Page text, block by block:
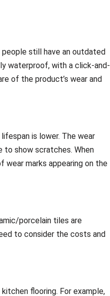
people still have an outdated
waterproof, with a click-and-
of the product’s wear and
is lower. The wear
to show scratches. When
wear marks appearing on the
porcelain tiles are
to consider the costs and
flooring. For example,